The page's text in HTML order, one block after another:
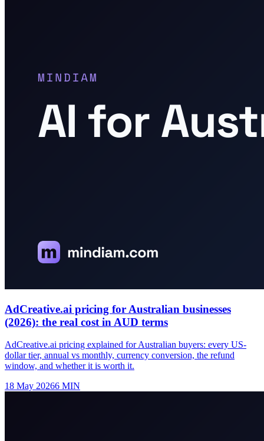
AdCreative.ai pricing for Australian businesses
(2026): the real cost in AUD terms
AdCreative.ai pricing explained for Australian buyers: every US-
dollar tier, annual vs monthly, currency conversion, the refund
window, and whether it is worth it.
18 May 20266 MIN